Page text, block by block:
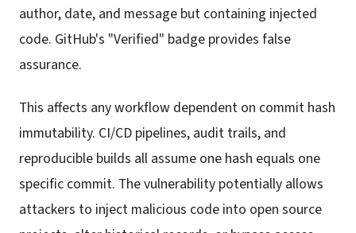
author, date, and message but containing injected
code. GitHub's "Verified" badge provides false
assurance.
This affects any workflow dependent on commit hash
immutability. CI/CD pipelines, audit trails, and
reproducible builds all assume one hash equals one
specific commit. The vulnerability potentially allows
attackers to inject malicious code into open source